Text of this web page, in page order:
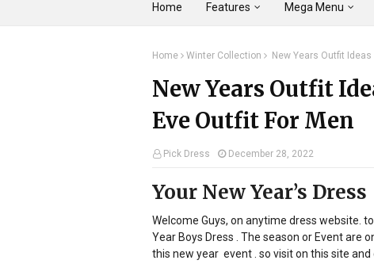
Home Features Mega Menu
Home Winter Collection New Years Outfit
New Years Outfit
Eve Outfit For Men
Pick Dress December 28, 2022
Your New Year’s Dress
Welcome Guys, on anytime dress website.
Year Boys Dress . The season or Event are
this new year event . so visit on this site